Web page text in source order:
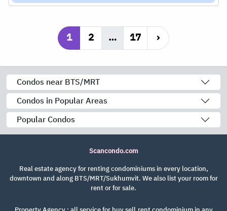
1 2 … 17 ›
Condos near BTS/MRT
Condos in Popular Areas
Popular Condos
Scancondo.com
Real estate agency for renting condominiums in every location,
downtown and along BTS/MRT/Sukhumvit. We also list your room for
rent or for sale.